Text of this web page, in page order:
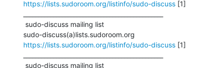
https://lists.sudoroom.org/listinfo/sudo-discuss [1]
https://lists.sudoroom.org/listinfo/sudo-discuss [1]